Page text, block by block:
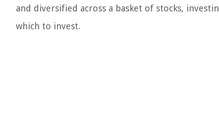
and diversified across a basket of stocks,
which to invest.